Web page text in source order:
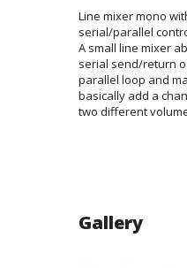
Line mixer mono
serial/parallel
A small line mixer
serial send/return
parallel loop and
basically add a
two different
Gallery